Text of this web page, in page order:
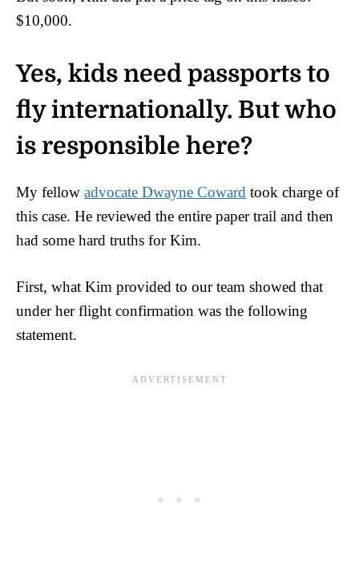
$10,000.
Yes, kids need passports to
fly internationally. But who
is responsible here?
My fellow advocate Dwayne Coward took charge of
this case. He reviewed the entire paper trail and then
had some hard truths for Kim.
First, what Kim provided to our team showed that
under her flight confirmation was the following
statement.